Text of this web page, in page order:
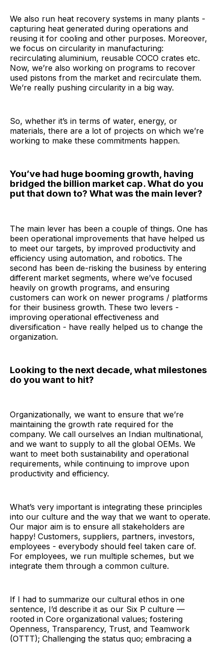
We also run heat recovery systems in many plants -
capturing heat generated during operations and
reusing it for cooling and other purposes. Moreover,
we focus on circularity in manufacturing:
recirculating aluminium, reusable COCO crates etc.
Now, we’re also working on programs to recover
used pistons from the market and recirculate them.
We’re really pushing circularity in a big way.
So, whether it’s in terms of water, energy, or
materials, there are a lot of projects on which we’re
working to make these commitments happen.
You’ve had huge booming growth, having
bridged the billion market cap. What do you
put that down to? What was the main lever?
The main lever has been a couple of things. One has
been operational improvements that have helped us
to meet our targets, by improved productivity and
efficiency using automation, and robotics. The
second has been de-risking the business by entering
different market segments, where we’ve focused
heavily on growth programs, and ensuring
customers can work on newer programs / platforms
for their business growth. These two levers -
improving operational effectiveness and
diversification - have really helped us to change the
organization.
Looking to the next decade, what milestones
do you want to hit?
Organizationally, we want to ensure that we’re
maintaining the growth rate required for the
company. We call ourselves an Indian multinational,
and we want to supply to all the global OEMs. We
want to meet both sustainability and operational
requirements, while continuing to improve upon
productivity and efficiency.
What’s very important is integrating these principles
into our culture and the way that we want to operate.
Our major aim is to ensure all stakeholders are
happy! Customers, suppliers, partners, investors,
employees - everybody should feel taken care of.
For employees, we run multiple schemes, but we
integrate them through a common culture.
If I had to summarize our cultural ethos in one
sentence, I’d describe it as our Six P culture —
rooted in Core organizational values; fostering
Openness, Transparency, Trust, and Teamwork
(OTTT); Challenging the status quo; embracing a